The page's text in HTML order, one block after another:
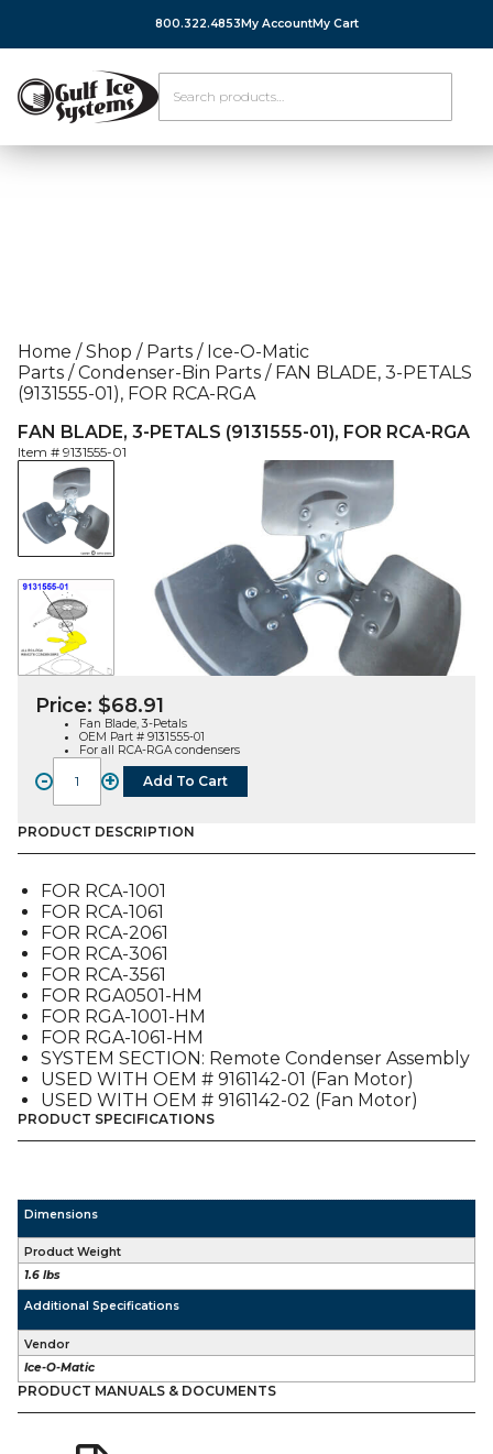
800.322.4853 My AccountMy Cart
Home / Shop / Parts / Ice-O-Matic
Parts / Condenser-Bin Parts /FAN BLADE, 3-PETALS
(9131555-01), FOR RCA-RGA
FAN BLADE, 3-PETALS (9131555-01), FOR RCA-RGA
Item # 9131555-01
Price: $68.91
Fan Blade, 3-Petals
OEM Part # 9131555-01
For all RCA-RGA condensers
-
FAN
BLADE,
3-
PETALS
01),
FOR
RCA-
RGA
quantity
+ Add To Cart
PRODUCT DESCRIPTION
FOR RCA-1001
FOR RCA-1061
FOR RCA-2061
FOR RCA-3061
FOR RCA-3561
FOR RGA0501-HM
FOR RGA-1001-HM
FOR RGA-1061-HM
SYSTEM SECTION: Remote Condenser Assembly
USED WITH OEM # 9161142-01 (Fan Motor)
USED WITH OEM # 9161142-02 (Fan Motor)
PRODUCT SPECIFICATIONS
Dimensions
Product Weight
1.6 lbs
Additional Specifications
Vendor
Ice-O-Matic
PRODUCT MANUALS & DOCUMENTS